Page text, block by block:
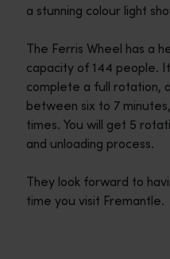
a stunning colour light
The Ferris Wheel has a
capacity of 144 people.
complete a full rotation,
between six to 7
times. You will get 5
and unloading process.
They look forward to
time you visit Fremantle.